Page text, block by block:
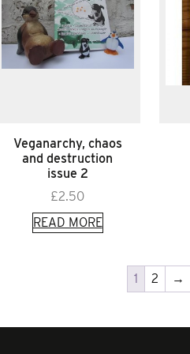
Veganarchy, chaos
and destruction
issue 2
£2.50
READ MORE
1 2 →